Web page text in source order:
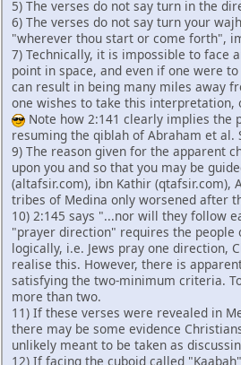
5) The verses do not say turn in the
6) The verses do not say turn your
"wherever thou start or come forth",
7) Technically, it is impossible to face
point in space, and even if one were
can result in being many miles away
one wishes to take this interpretation,
Note how 2:141 clearly implies the
resuming the qiblah of Abraham et al.
9) The reason given for the apparent
upon you and so that you may be
(altafsir.com), ibn Kathir
tribes of Medina only worsened after
10) 2:145 says "...nor will they follow
"prayer direction" requires the
logically, i.e. Jews pray one direction,
realise this. However, there is
satisfying the two-minimum criteria.
more than two.
11) If these verses were revealed in
there may be some evidence
unlikely meant to be taken as
12) If facing the cuboid called